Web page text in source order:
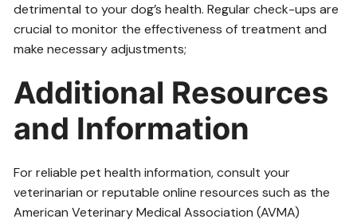
detrimental to your dog’s health. Regular check-ups are
crucial to monitor the effectiveness of treatment and
make necessary adjustments;
Additional Resources
and Information
For reliable pet health information, consult your
veterinarian or reputable online resources such as the
American Veterinary Medical Association (AVMA)